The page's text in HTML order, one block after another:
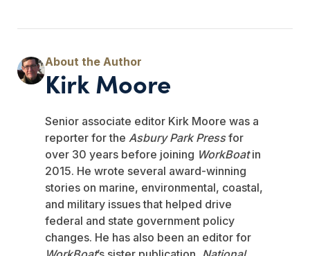
Kirk Moore
Senior associate editor Kirk Moore was a
reporter for the Asbury Park Pressfor
over 30 years before joining WorkBoatin
2015. He wrote several award-winning
stories on marine, environmental, coastal,
and military issues that helped drive
federal and state government policy
changes. He has also been an editor for